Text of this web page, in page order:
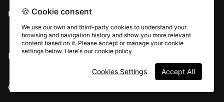
Embed widget
USE CASES
Candidate sourcing
🍪 Cookie consent
We use our own and third-party cookies to understand your
browsing and navigation history and show you more relevant
content based on it. Please accept or manage your cookie
settings below. Here's ourcookie policy
Accept All
Cookies Settings